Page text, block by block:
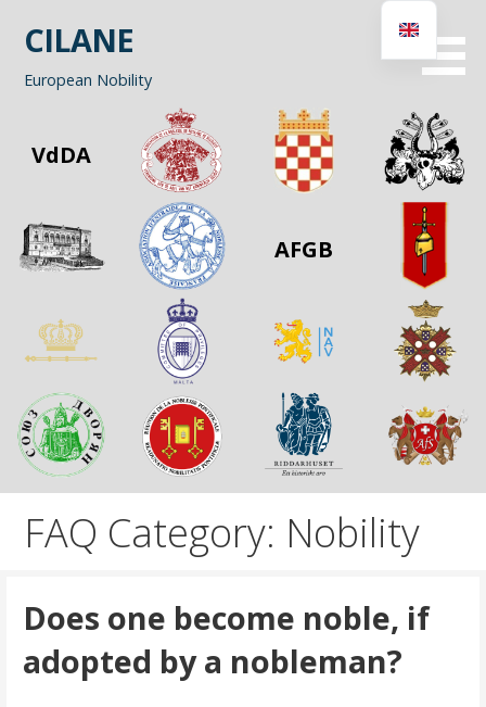
CILANE
European Nobility
VdDA
AFGB
FAQ Category: Nobility
Does one become noble, if
adopted by a nobleman?